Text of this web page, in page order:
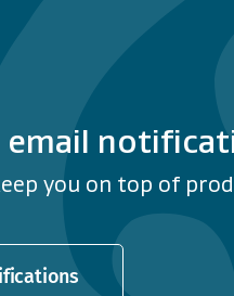
you on top of